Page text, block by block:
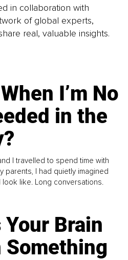
in collaboration with
of global experts,
real, valuable insights.
I’m No
in the
I travelled to spend time with
parents, I had quietly imagined
like. Long conversations.
Your Brain
Something